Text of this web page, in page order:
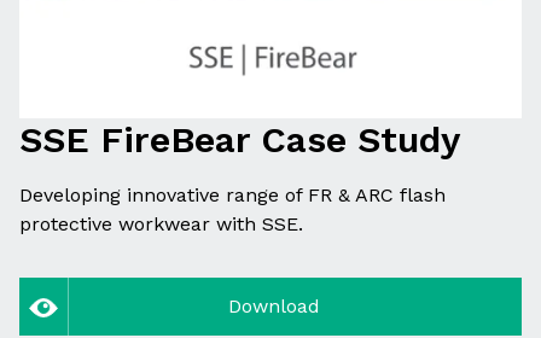
SSE FireBear Case Study
Developing innovative range of FR & ARC flash
protective workwear with SSE.
Download